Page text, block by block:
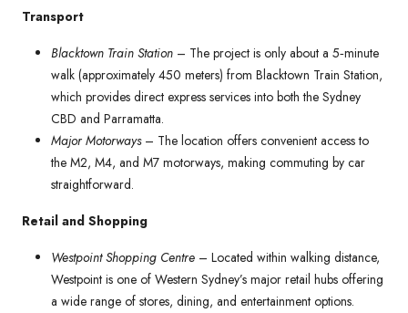
Transport
Blacktown Train Station – The project is only about a 5‑minute
walk (approximately 450 meters) from Blacktown Train Station,
which provides direct express services into both the Sydney
CBD and Parramatta.
Major Motorways – The location offers convenient access to
the M2, M4, and M7 motorways, making commuting by car
straightforward.
Retail and Shopping
Westpoint Shopping Centre – Located within walking distance,
Westpoint is one of Western Sydney’s major retail hubs offering
a wide range of stores, dining, and entertainment options.